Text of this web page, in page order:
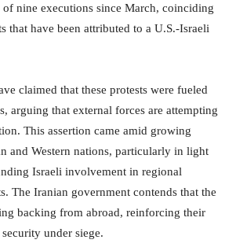
nine executions since March, coinciding
that have been attributed to a U.S.-Israeli
claimed that these protests were fueled
arguing that external forces are attempting
This assertion came amid growing
and Western nations, particularly in light
Israeli involvement in regional
The Iranian government contends that the
backing from abroad, reinforcing their
under siege.